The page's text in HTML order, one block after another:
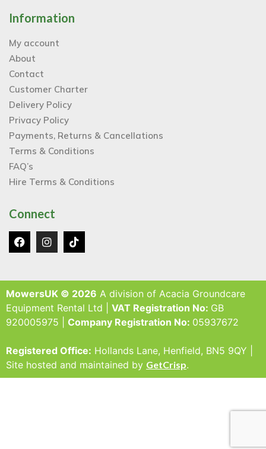
Information
My account
About
Contact
Customer Charter
Delivery Policy
Privacy Policy
Payments, Returns & Cancellations
Terms & Conditions
FAQ’s
Hire Terms & Conditions
Connect
MowersUK © 2026 A division of Acacia Groundcare
Equipment Rental Ltd | VAT Registration No: GB
920005975 | Company Registration No: 05937672
Registered Office: Hollands Lane, Henfield, BN5 9QY |
Site hosted and maintained by GetCrisp.